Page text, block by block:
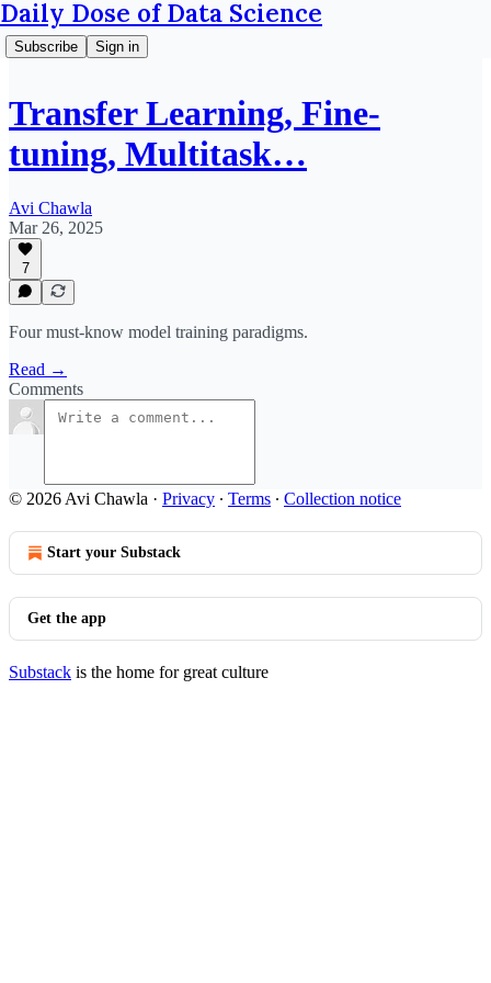
Daily Dose of Data Science
Subscribe Sign in
Transfer Learning, Fine-
tuning, Multitask…
Avi Chawla
Mar 26, 2025
7
Four must-know model training paradigms.
Read →
Comments
© 2026 Avi Chawla · Privacy ∙ Terms ∙ Collection notice
Start your Substack
Get the app
Substack is the home for great culture